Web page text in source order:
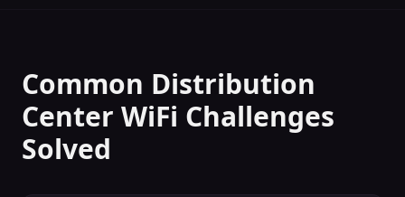
Common Distribution
Center WiFi Challenges
Solved